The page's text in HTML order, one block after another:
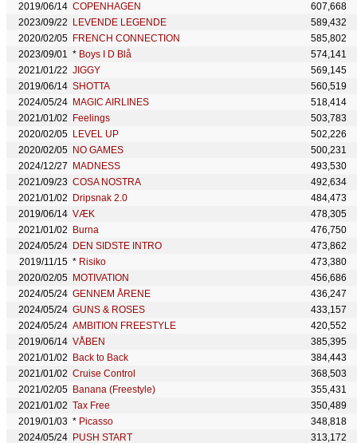
2019/06/14 COPENHAGEN
607,668
2023/09/22
LEVENDE LEGENDE
589,432
2020/02/05 FRENCH CONNECTION
585,802
2023/09/01 * Boys I D Blå
574,141
2021/01/22 JIGGY
569,145
2019/06/14 SHOTTA
560,519
2024/05/24 MAGIC AIRLINES
518,414
2021/01/02
Feelings
503,783
2020/02/05 LEVEL UP
502,226
2020/02/05 NO GAMES
500,231
2024/12/27
MADNESS
493,530
2021/09/23 COSA NOSTRA
492,634
2021/01/02
Dripsnak 2.0
484,473
2019/06/14 VÆK
478,305
2021/01/02
Burna
476,750
2024/05/24 DEN SIDSTE INTRO
473,862
2019/11/15 * Risiko
473,380
2020/02/05 MOTIVATION
456,686
2024/05/24 GENNEM ÅRENE
436,247
2024/05/24 GUNS & ROSES
433,157
2024/05/24 AMBITION FREESTYLE
420,552
2019/06/14 VÅBEN
385,395
2021/01/02
Back to Back
384,443
2021/01/02 Cruise Control
368,503
2021/02/05 Banana (Freestyle)
355,431
2021/01/02 Tax Free
350,489
2019/01/03 * Picasso
348,818
2024/05/24 PUSH START 313,172